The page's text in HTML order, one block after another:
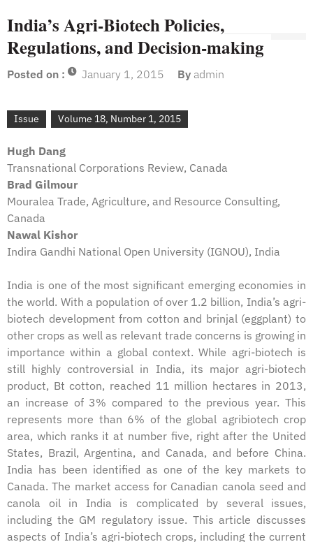
India’s Agri-Biotech Policies,
Regulations, and Decision-making
Posted on : January 1, 2015 By admin
Issue Volume 18, Number 1, 2015
Hugh Dang
Transnational Corporations Review, Canada
Brad Gilmour
Mouralea Trade, Agriculture, and Resource Consulting,
Canada
Nawal Kishor
Indira Gandhi National Open University (IGNOU), India
India is one of the most significant emerging economies in
the world. With a population of over 1.2 billion, India’s agri-
biotech development from cotton and brinjal (eggplant) to
other crops as well as relevant trade concerns is growing in
importance within a global context. While agri-biotech is
still highly controversial in India, its major agri-biotech
product, Bt cotton, reached 11 million hectares in 2013,
an increase of 3% compared to the previous year. This
represents more than 6% of the global agribiotech crop
area, which ranks it at number five, right after the United
States, Brazil, Argentina, and Canada, and before China.
India has been identified as one of the key markets to
Canada. The market access for Canadian canola seed and
canola oil in India is complicated by several issues,
including the GM regulatory issue. This article discusses
aspects of India’s agri-biotech crops, including the current